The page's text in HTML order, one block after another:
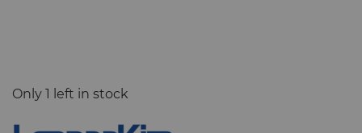
Only 1 left in stock